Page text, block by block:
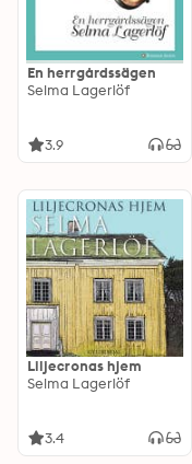
En herrgårdssägen
Selma Lagerlöf
3.9
Liljecronas hjem
Selma Lagerlöf
3.4